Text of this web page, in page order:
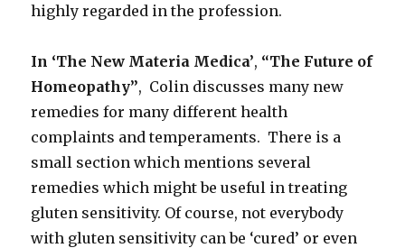
highly regarded in the profession.
In ‘The New Materia Medica’, “The Future of
Homeopathy”, Colin discusses many new
remedies for many different health
complaints and temperaments. There is a
small section which mentions several
remedies which might be useful in treating
gluten sensitivity. Of course, not everybody
with gluten sensitivity can be ‘cured’ or even